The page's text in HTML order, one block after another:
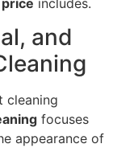
and
cleaning
focuses
appearance of